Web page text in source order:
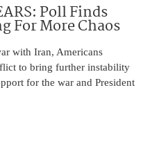
Poll Finds
For More Chaos
with Iran, Americans
to bring further instability
for the war and President